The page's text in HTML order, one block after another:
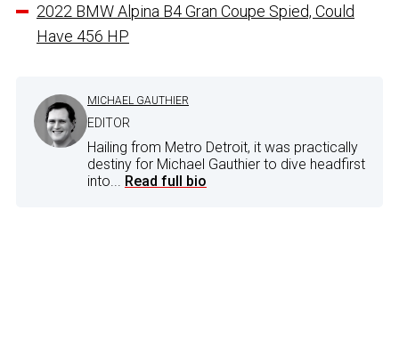
2022 BMW Alpina B4 Gran Coupe Spied, Could
Have 456 HP
MICHAEL GAUTHIER
EDITOR
Hailing from Metro Detroit, it was practically
destiny for Michael Gauthier to dive headfirst
into... Read full bio